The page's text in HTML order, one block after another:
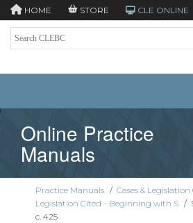
HOME STORE CLE ONLINE
Online Practice
Manuals
Practice Manuals / Cases &
Legislation Cited - Beginning with S /
c. 425